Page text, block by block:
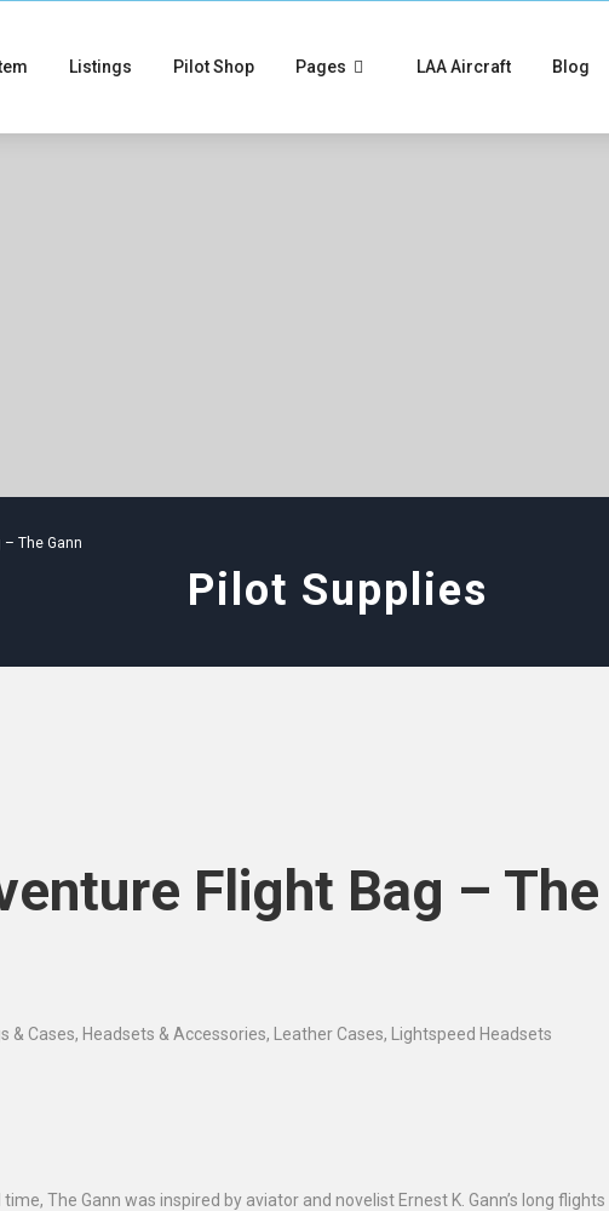
Listings Pilot Shop Pages LAA Aircraft Blog
The Gann
Pilot Supplies
Flight Bag – The
& Cases, Headsets & Accessories, Leather Cases,
Lightspeed Headsets
The Gann was inspired by aviator and novelist Ernest K. Gann’s long